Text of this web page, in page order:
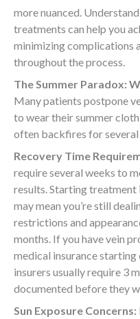
more nuanced.
treatments can help you
minimizing complications
throughout the process.
The Summer Paradox:
Many patients postpone
to wear their summer
often backfires for
Recovery Time
require several weeks to
results. Starting treatment
may mean you’re still
restrictions and
months. If you have vein
medical insurance
insurers usually require 3
documented before they
Sun Exposure Concerns: